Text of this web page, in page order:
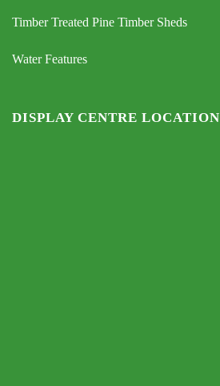
Timber Treated Pine Timber Sheds
Water Features
DISPLAY CENTRE LOCATION